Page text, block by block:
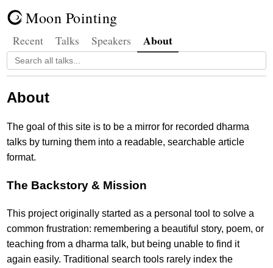
Moon Pointing
Recent Talks Speakers About
About
The goal of this site is to be a mirror for recorded dharma
talks by turning them into a readable, searchable article
format.
The Backstory & Mission
This project originally started as a personal tool to solve a
common frustration: remembering a beautiful story, poem, or
teaching from a dharma talk, but being unable to find it
again easily. Traditional search tools rarely index the